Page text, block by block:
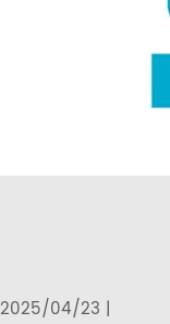
2025/04/23 |